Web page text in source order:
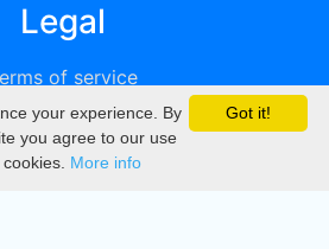
Legal
of service
Privacy
DMCA
Got it!
your experience. By
you agree to our use
More info